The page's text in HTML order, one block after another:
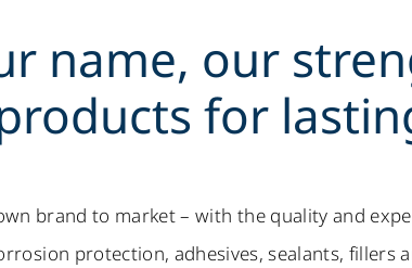
name, our
for
brand to market – with the quality and
protection, adhesives, sealants, fillers